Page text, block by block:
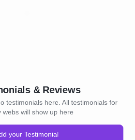
& Reviews
testimonials here. All testimonials for
webs will show up here
your Testimonial